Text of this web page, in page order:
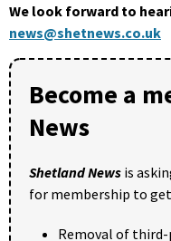
We look forward to
news@shetnews.co.uk
Become a
News
Shetland News is
for membership to
Removal of third-